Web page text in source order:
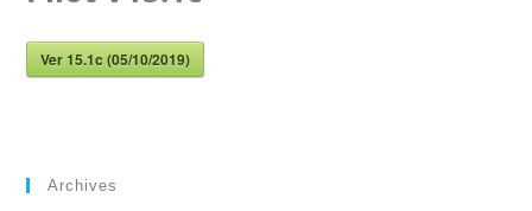
Ver 15.1c (05/10/2019)
Archives